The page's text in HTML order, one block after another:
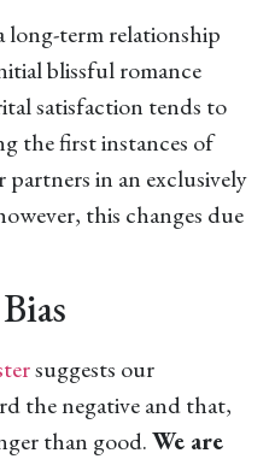
long-term relationship
blissful romance
satisfaction tends to
the first instances of
partners in an exclusively
this changes due
suggests our
the negative and that,
than good.We are